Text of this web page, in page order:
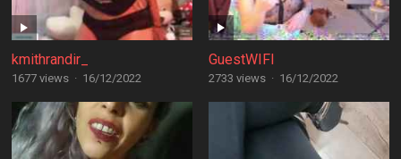
kmithrandir_
1677 views · 16/12/2022
GuestWIFI
2733 views · 16/12/2022